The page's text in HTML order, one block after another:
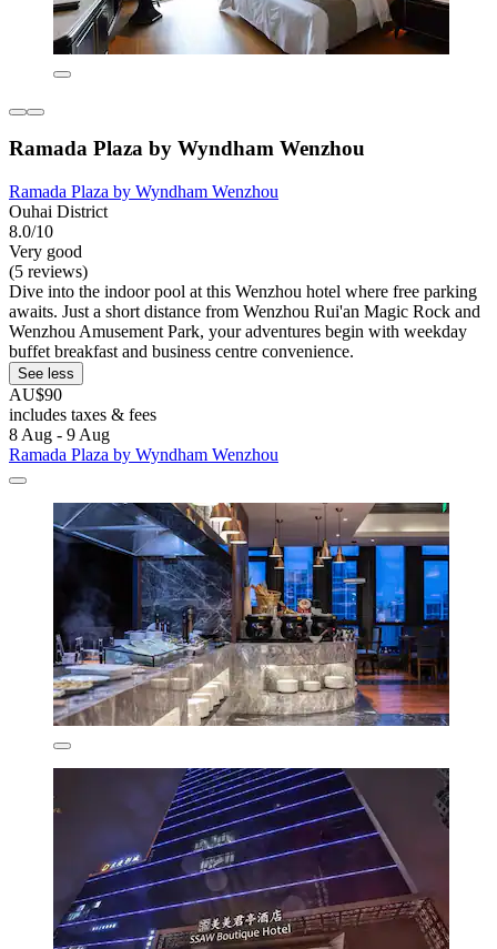
Ramada Plaza by Wyndham Wenzhou
Ramada Plaza by Wyndham Wenzhou
Ouhai District
8.0/10
Very good
(5 reviews)
Dive into the indoor pool at this Wenzhou hotel where free parking
awaits. Just a short distance from Wenzhou Rui'an Magic Rock and
Wenzhou Amusement Park, your adventures begin with weekday
buffet breakfast and business centre convenience.
See less
AU$90
includes taxes & fees
8 Aug - 9 Aug
Ramada Plaza by Wyndham Wenzhou